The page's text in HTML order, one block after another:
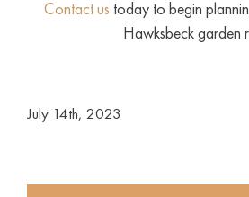
Contact us today to begin
Hawksbeck garden
July 14th, 2023